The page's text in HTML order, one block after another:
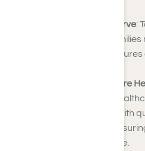
TRICARE Retired Reserve:
members and their families
Medicare, this plan
TRICARE Extended Care
offers supplemental
duty family members with
physical disabilities,
beyond basic coverage.